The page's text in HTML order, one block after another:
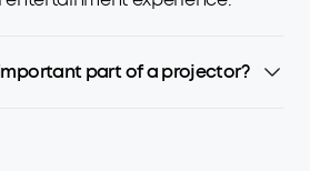
part of a projector?